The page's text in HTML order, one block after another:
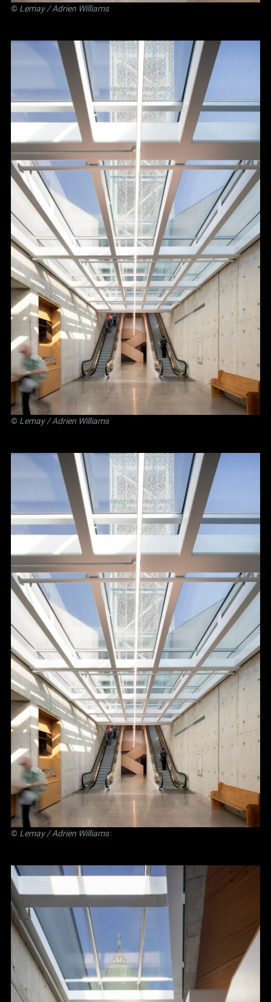
© Lemay/ Adrien Williams
© Lemay/ Adrien Williams
© Lemay/ Adrien Williams